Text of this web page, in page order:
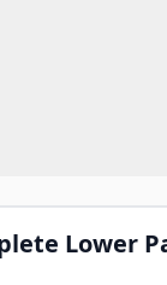
Lower